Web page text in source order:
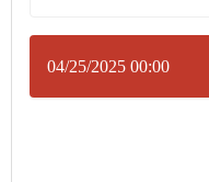
04/25/2025 00:00